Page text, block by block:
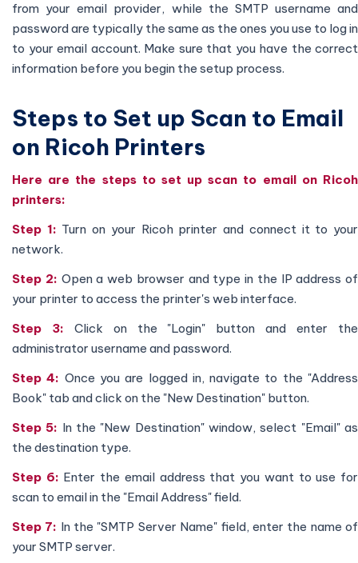
from your email provider, while the SMTP username and
password are typically the same as the ones you use to log in
to your email account. Make sure that you have the correct
information before you begin the setup process.
Steps to Set up Scan to Email
on Ricoh Printers
Here are the steps to set up scan to email on Ricoh
printers:
Step 1: Turn on your Ricoh printer and connect it to your
network.
Step 2: Open a web browser and type in the IP address of
your printer to access the printer's web interface.
Step 3: Click on the "Login" button and enter the
administrator username and password.
Step 4: Once you are logged in, navigate to the "Address
Book" tab and click on the "New Destination" button.
Step 5: In the "New Destination" window, select "Email" as
the destination type.
Step 6: Enter the email address that you want to use for
scan to email in the "Email Address" field.
Step 7: In the "SMTP Server Name" field, enter the name of
your SMTP server.